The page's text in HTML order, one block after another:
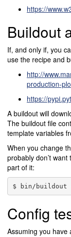
https://
Buildout
If, and only if, you
use the recipe and
http://
production-
https://
A buildout will
The buildout file
template variables
When you change
probably don’t
part of it:
bin/buildout
Config
Assuming you have